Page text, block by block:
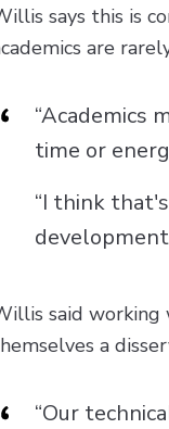
says this is
are
“Academics
time or
“I think
said working
a
“Our